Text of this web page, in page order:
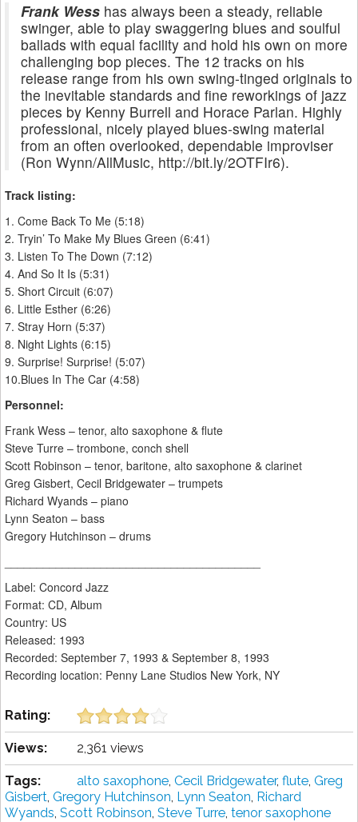
Frank Wess has always been a steady, reliable
swinger, able to play swaggering blues and soulful
ballads with equal facility and hold his own on more
challenging bop pieces. The 12 tracks on his
release range from his own swing-tinged originals to
the inevitable standards and fine reworkings of jazz
pieces by Kenny Burrell and Horace Parlan. Highly
professional, nicely played blues-swing material
from an often overlooked, dependable improviser
(Ron Wynn/AllMusic, http://bit.ly/2OTFIr6).
Track listing:
1. Come Back To Me (5:18)
2. Tryin’ To Make My Blues Green (6:41)
3. Listen To The Down (7:12)
4. And So It Is (5:31)
5. Short Circuit (6:07)
6. Little Esther (6:26)
7. Stray Horn (5:37)
8. Night Lights (6:15)
9. Surprise! Surprise! (5:07)
10.Blues In The Car (4:58)
Personnel:
Frank Wess – tenor, alto saxophone & flute
Steve Turre – trombone, conch shell
Scott Robinson – tenor, baritone, alto saxophone & clarinet
Greg Gisbert, Cecil Bridgewater – trumpets
Richard Wyands – piano
Lynn Seaton – bass
Gregory Hutchinson – drums
Label: Concord Jazz ‎
Format: CD, Album
Country: US
Released: 1993
Recorded: September 7, 1993 & September 8, 1993
Recording location: Penny Lane Studios New York, NY
Rating:
Views: 2,361 views
Tags: alto saxophone, Cecil Bridgewater, flute, Greg
Gisbert, Gregory Hutchinson, Lynn Seaton, Richard
Wyands, Scott Robinson, Steve Turre, tenor saxophone